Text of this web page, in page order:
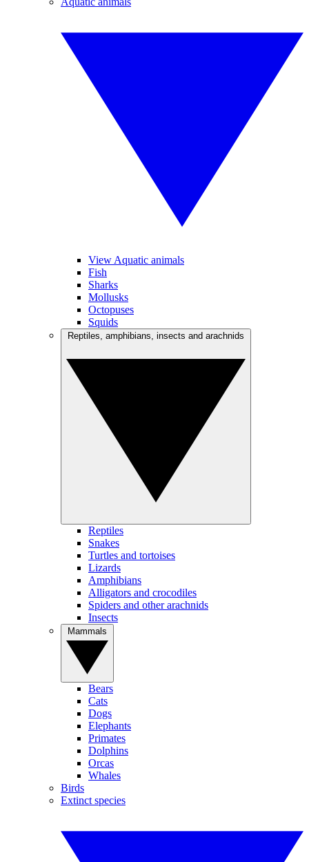
View Aquatic animals
Fish
Sharks
Mollusks
Octopuses
Squids
Reptiles
Snakes
Turtles and tortoises
Lizards
Amphibians
Alligators and crocodiles
Spiders and other arachnids
Insects
Bears
Cats
Dogs
Elephants
Primates
Dolphins
Orcas
Whales
Birds
Extinct species